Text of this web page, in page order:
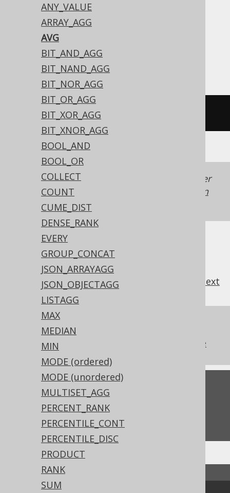
ANY_VALUE
ARRAY_AGG
AVG
BIT_AND_AGG
BIT_NAND_AGG
BIT_NOR_AGG
BIT_OR_AGG
BIT_XOR_AGG
BIT_XNOR_AGG
BOOL_AND
BOOL_OR
COLLECT
COUNT
CUME_DIST
DENSE_RANK
EVERY
GROUP_CONCAT
JSON_ARRAYAGG
JSON_OBJECTAGG
LISTAGG
MAX
MEDIAN
MIN
MODE (ordered)
MODE (unordered)
MULTISET_AGG
PERCENT_RANK
PERCENTILE_CONT
PERCENTILE_DISC
PRODUCT
RANK
SUM
Translates to the following dialect specific
expressions:
All dialects
BOOK .ID )
Generated with jOOQ 3.22. Support in older
jOOQ versions may differ.
Translate your own
SQL on our website
next
References to this page
The aggregate KEEP clause from Oracle
Feedback
Do you have any feedback about this page?
We'd love to hear it!